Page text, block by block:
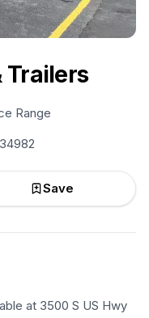
Trailers
Range
Save
at 3500 S US Hwy